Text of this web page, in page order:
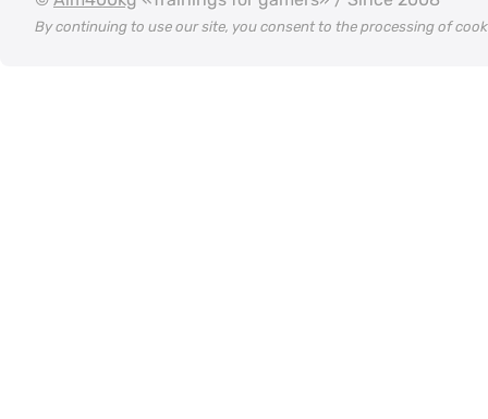
By continuing to use our site, you consent to the processing of